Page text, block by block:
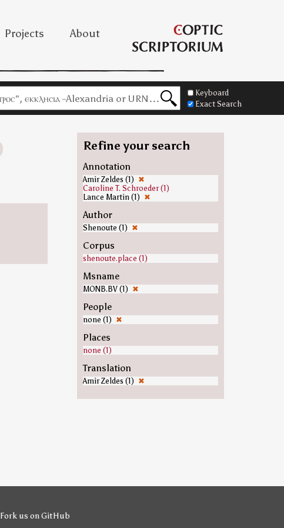
Projects About
Keyboard
Exact Search
Refine your search
Annotation
Amir Zeldes (1) ✖
Caroline T. Schroeder (1)
Lance Martin (1) ✖
Author
Shenoute (1) ✖
Corpus
shenoute.place (1)
Msname
MONB.BV (1) ✖
People
none (1) ✖
Places
none (1)
Translation
Amir Zeldes (1) ✖
Fork us on GitHub